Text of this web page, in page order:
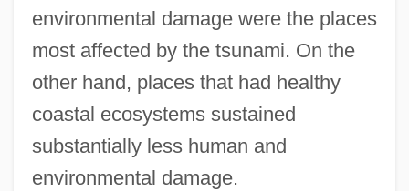
environmental damage were the places
most affected by the tsunami. On the
other hand, places that had healthy
coastal ecosystems sustained
substantially less human and
environmental damage.